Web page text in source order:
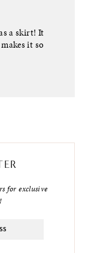
a skirt! It
it so
for exclusive